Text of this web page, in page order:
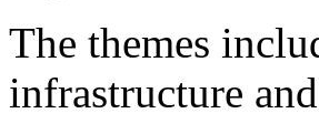
The themes
infrastructure